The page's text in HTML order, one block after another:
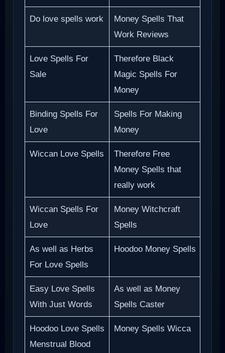
Do love spells work
Money Spells That
Work Reviews
Love Spells For
Sale
Therefore Black
Magic Spells For
Money
Binding Spells For
Love
Spells For Making
Money
Wiccan Love Spells
Therefore Free
Money Spells that
really work
Wiccan Spells For
Love
Money Witchcraft
Spells
As well as Herbs
For Love Spells
Hoodoo Money Spells
Easy Love Spells
With Just Words
As well as Money
Spells Caster
Hoodoo Love Spells
Menstrual Blood
Money Spells Wicca